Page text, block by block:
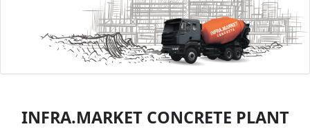
INFRA.MARKET CONCRETE PLANT